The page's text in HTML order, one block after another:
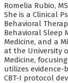
Romelia Rubio,
She is a Clinical
Behavioral
Behavioral Sleep
Medicine, and a
at the University
Medicine,
utilizes evidence-
CBT-I protocol